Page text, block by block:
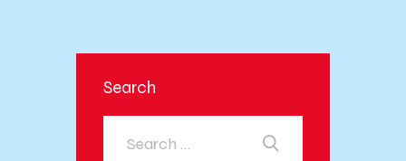
Search